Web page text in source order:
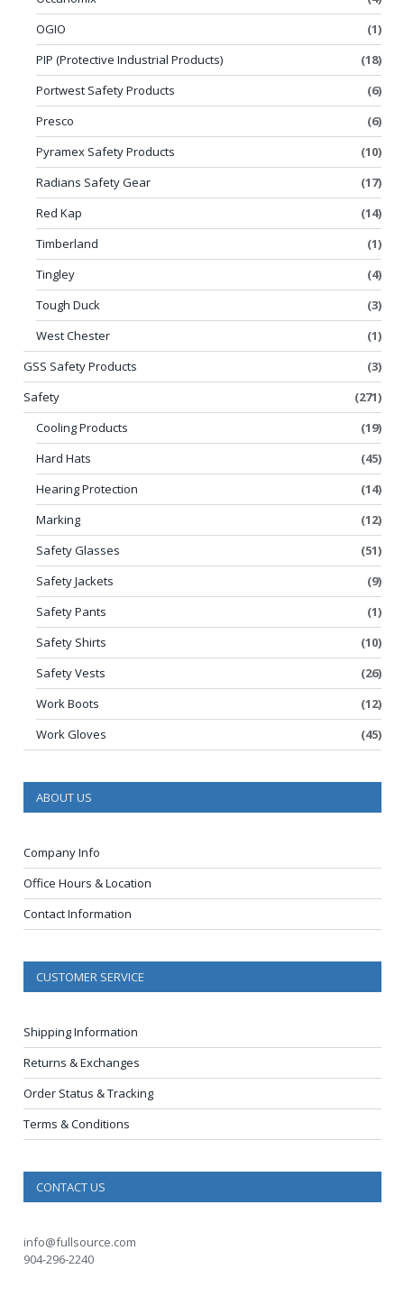
OGIO
(1)
PIP (Protective Industrial Products)
(18)
Portwest Safety Products
(6)
Presco
(6)
Pyramex Safety Products
(10)
Radians Safety Gear
(17)
Red Kap
(14)
Timberland
(1)
Tingley
(4)
Tough Duck
(3)
West Chester
(1)
GSS Safety Products
(3)
Safety
(271)
Cooling Products
(19)
Hard Hats
(45)
Hearing Protection
(14)
Marking
(12)
Safety Glasses
(51)
Safety Jackets
(9)
Safety Pants
(1)
Safety Shirts
(10)
Safety Vests
(26)
Work Boots
(12)
Work Gloves
(45)
ABOUT US
Company Info
Office Hours & Location
Contact Information
CUSTOMER SERVICE
Shipping Information
Returns & Exchanges
Order Status & Tracking
Terms & Conditions
CONTACT US
info@fullsource.com
904-296-2240